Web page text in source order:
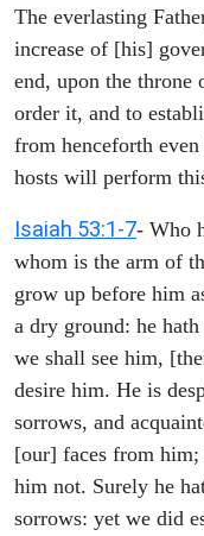
The everlasting
increase of [his]
end, upon the
order it, and to
from henceforth
hosts will perform
Isaiah 53:1-7- Who
whom is the arm of
grow up before him
a dry ground: he
we shall see him,
desire him. He is
sorrows, and
[our] faces from him;
him not. Surely he
sorrows: yet we did